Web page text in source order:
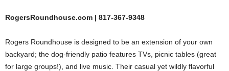
RogersRoundhouse.com | 817-367-9348
Rogers Roundhouse is designed to be an extension of your own
backyard; the dog-friendly patio features TVs, picnic tables (great
for large groups!), and live music. Their casual yet wildly flavorful